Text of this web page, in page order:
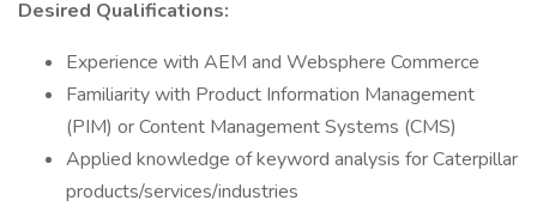
Desired Qualifications:
Experience with AEM and Websphere Commerce
Familiarity with Product Information Management
(PIM) or Content Management Systems (CMS)
Applied knowledge of keyword analysis for Caterpillar
products/services/industries